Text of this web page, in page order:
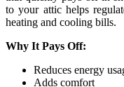
to your attic helps
heating and cooling bills.
Why It Pays Off:
Reduces energy
Adds comfort